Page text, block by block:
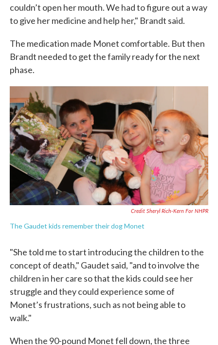
couldn’t open her mouth. We had to figure out a way
to give her medicine and help her," Brandt said.
The medication made Monet comfortable. But then
Brandt needed to get the family ready for the next
phase.
Credit Sheryl Rich-Kern For NHPR
The Gaudet kids remember their dog Monet
"She told me to start introducing the children to the
concept of death," Gaudet said, "and to involve the
children in her care so that the kids could see her
struggle and they could experience some of
Monet’s frustrations, such as not being able to
walk."
When the 90-pound Monet fell down, the three